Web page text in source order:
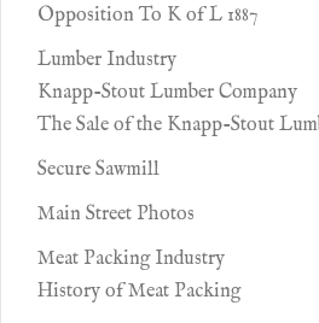
Opposition To K of L 1887
Lumber Industry
Knapp-Stout Lumber Company
The Sale of the Knapp-Stout
Secure Sawmill
Main Street Photos
Meat Packing Industry
History of Meat Packing